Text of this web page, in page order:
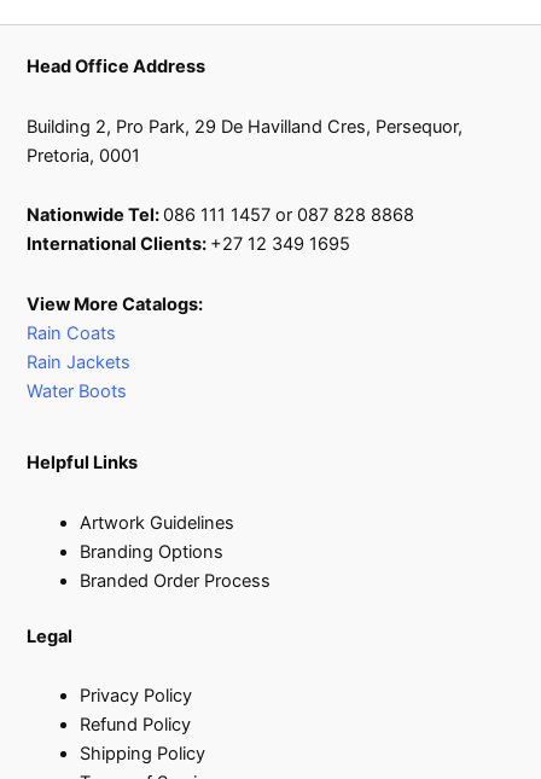
Head Office Address
Building 2, Pro Park, 29 De Havilland Cres, Persequor,
Pretoria, 0001
Nationwide Tel:086 111 1457 or 087 828 8868
International Clients: +27 12 349 1695
View More Catalogs:
Rain Coats
Rain Jackets
Water Boots
Helpful Links
Artwork Guidelines
Branding Options
Branded Order Process
Legal
Privacy Policy
Refund Policy
Shipping Policy